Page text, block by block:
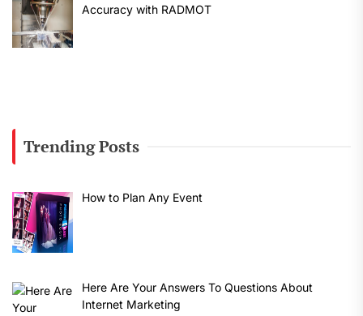
Accuracy with RADMOT
Trending Posts
How to Plan Any Event
Here Are Your Answers To Questions About
Internet Marketing